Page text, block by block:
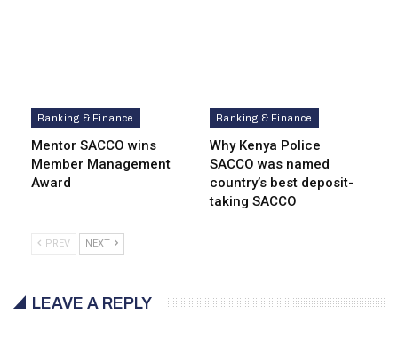
Banking & Finance
Mentor SACCO wins
Member Management
Award
Banking & Finance
Why Kenya Police
SACCO was named
country’s best deposit-
taking SACCO
PREV NEXT
LEAVE A REPLY